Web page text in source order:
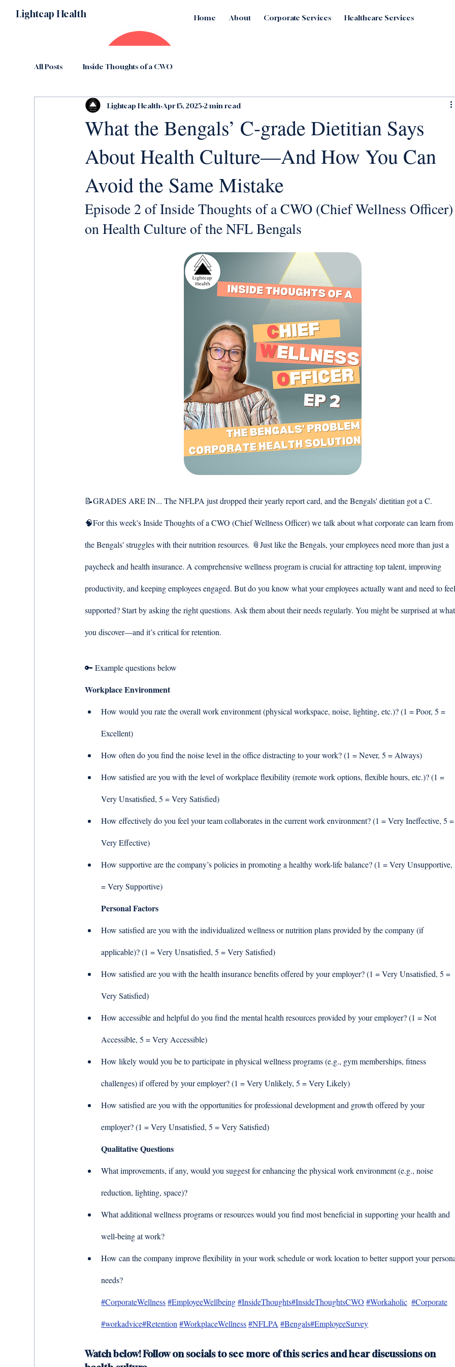
Lightcap Health Home About Corporate Services Healthcare Services
All Posts Inside Thoughts of a CWO
What the Bengals’ C-grade Dietitian Says
About Health Culture—And How You Can
Avoid the Same Mistake
Lightcap Health Apr 15, 2025 2 min read
Episode 2 of Inside Thoughts of a CWO (Chief Wellness
on Health Culture of the NFL Bengals
📝GRADES ARE IN... The NFLPA just dropped their yearly report card, and the Bengals' dietitian got a C.
🧠For this week's Inside Thoughts of a CWO (Chief Wellness Officer) we talk about what corporate can learn from
the Bengals' struggles with their nutrition resources. 📎Just like the Bengals, your employees need more than just a
paycheck and health insurance. A comprehensive wellness program is crucial for attracting top talent, improving
productivity, and keeping employees engaged. But do you know what your employees actually want and need to
supported? Start by asking the right questions. Ask them about their needs regularly. You might be surprised at
you discover—and it’s critical for retention.
🔑 Example questions below
Workplace Environment
How would you rate the overall work environment (physical workspace, noise, lighting, etc.)? (1 = Poor, 5 =
Excellent)
How often do you find the noise level in the office distracting to your work? (1 = Never, 5 = Always)
How satisfied are you with the level of workplace flexibility (remote work options, flexible hours, etc.)? (1 =
Very Unsatisfied, 5 = Very Satisfied)
How effectively do you feel your team collaborates in the current work environment? (1 = Very Ineffective, 5
Very Effective)
How supportive are the company’s policies in promoting a healthy work-life balance? (1 = Very
= Very Supportive)
Personal Factors
How satisfied are you with the individualized wellness or nutrition plans provided by the company (if
applicable)? (1 = Very Unsatisfied, 5 = Very Satisfied)
How satisfied are you with the health insurance benefits offered by your employer? (1 = Very Unsatisfied, 5 =
Very Satisfied)
How accessible and helpful do you find the mental health resources provided by your employer? (1 = Not
Accessible, 5 = Very Accessible)
How likely would you be to participate in physical wellness programs (e.g., gym memberships, fitness
challenges) if offered by your employer? (1 = Very Unlikely, 5 = Very Likely)
How satisfied are you with the opportunities for professional development and growth offered by your
employer? (1 = Very Unsatisfied, 5 = Very Satisfied)
Qualitative Questions
What improvements, if any, would you suggest for enhancing the physical work environment (e.g., noise
reduction, lighting, space)?
What additional wellness programs or resources would you find most beneficial in supporting your health and
well-being at work?
How can the company improve flexibility in your work schedule or work location to better support your
needs?
#CorporateWellness#EmployeeWellbeing#InsideThoughts#InsideThoughtsCWO #Workaholic #Corporate
#workadvice#Retention #WorkplaceWellness#NFLPA #Bengals#EmployeeSurvey
Watch below! Follow on socials to see more of this series and hear discussions on